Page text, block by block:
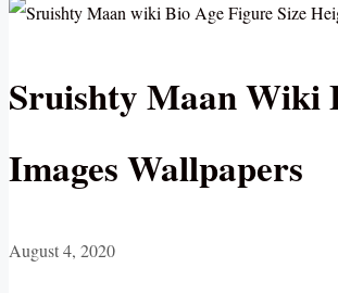
Sruishty Maan Wiki
Images Wallpapers
August 4, 2020